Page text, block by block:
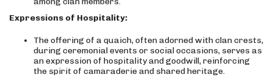
Expressions of Hospitality:
The offering of a quaich, often adorned with clan crests,
during ceremonial events or social occasions, serves as
an expression of hospitality and goodwill, reinforcing
the spirit of camaraderie and shared heritage.